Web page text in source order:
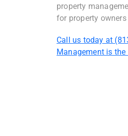
property
for property
Call us today at
Management is